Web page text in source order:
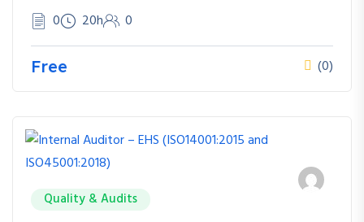
0 20h 0
Free (0)
Quality & Audits